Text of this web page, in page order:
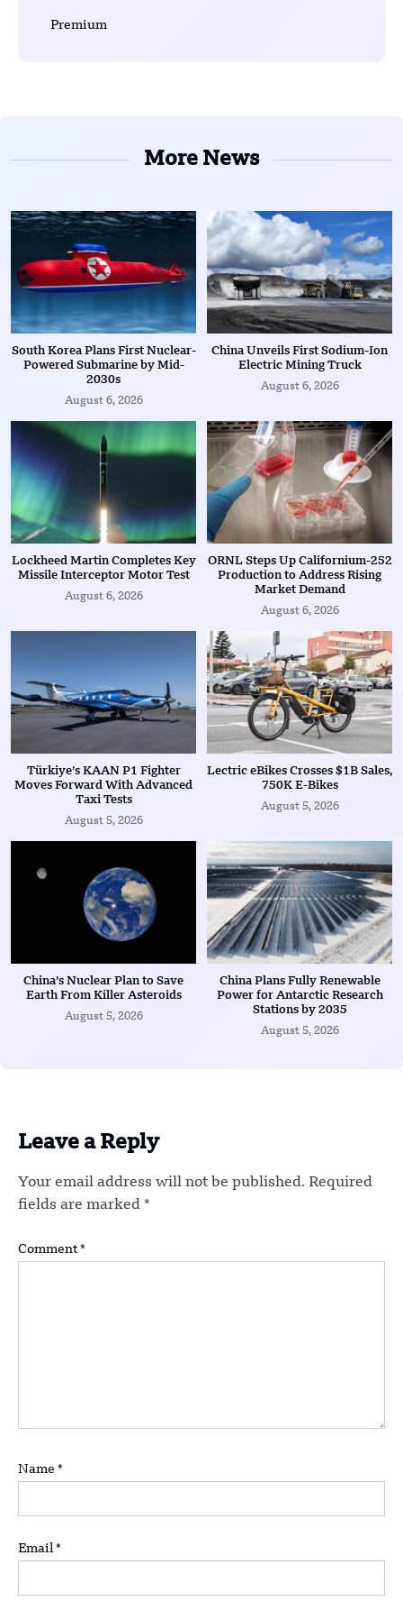
Premium
More News
South Korea Plans First Nuclear-
Powered Submarine by Mid-
2030s
August 6, 2026
China Unveils First Sodium-Ion
Electric Mining Truck
August 6, 2026
Lockheed Martin Completes Key
Missile Interceptor Motor Test
August 6, 2026
ORNL Steps Up Californium-252
Production to Address Rising
Market Demand
August 6, 2026
Türkiye’s KAAN P1 Fighter
Moves Forward With Advanced
Taxi Tests
August 5, 2026
Lectric eBikes Crosses $1B Sales,
750K E-Bikes
August 5, 2026
China’s Nuclear Plan to Save
Earth From Killer Asteroids
August 5, 2026
China Plans Fully Renewable
Power for Antarctic Research
Stations by 2035
August 5, 2026
Leave a Reply
Your email address will not be published. Required
fields are marked *
Comment *
Name *
Email *